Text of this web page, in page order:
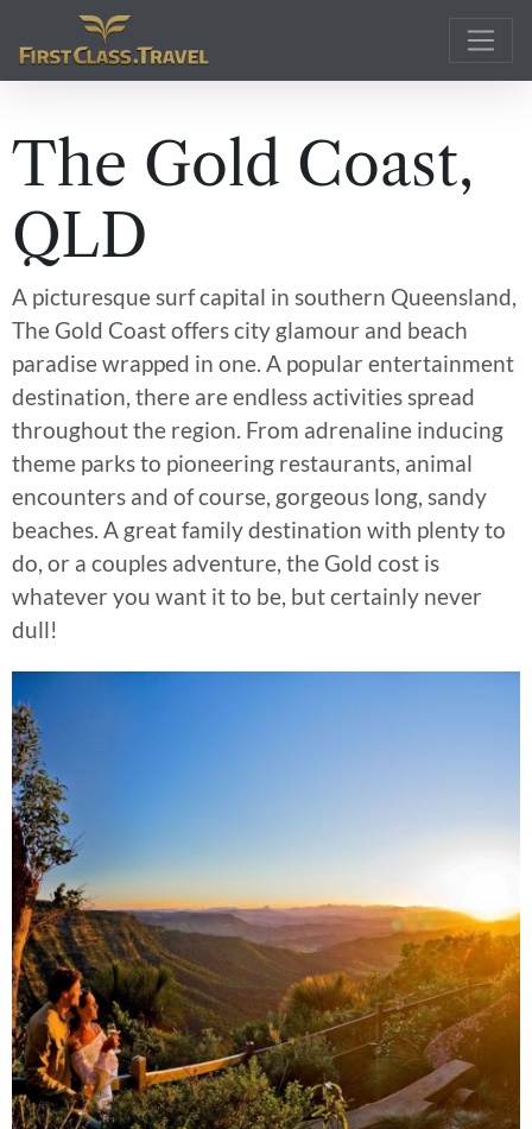
Main Navigation
The Gold Coast,
QLD
A picturesque surf capital in southern Queensland,
The Gold Coast offers city glamour and beach
paradise wrapped in one. A popular entertainment
destination, there are endless activities spread
throughout the region. From adrenaline inducing
theme parks to pioneering restaurants, animal
encounters and of course, gorgeous long, sandy
beaches. A great family destination with plenty to
do, or a couples adventure, the Gold cost is
whatever you want it to be, but certainly never
dull!